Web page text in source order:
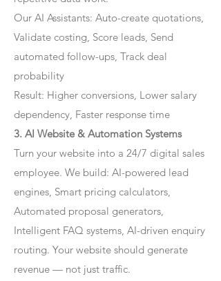
Our AI Assistants: Auto-create quotations,
Validate costing, Score leads, Send
automated follow-ups, Track deal
probability
Result: Higher conversions, Lower salary
dependency, Faster response time
3. AI Website & Automation Systems
Turn your website into a 24/7 digital sales
employee. We build: AI-powered lead
engines, Smart pricing calculators,
Automated proposal generators,
Intelligent FAQ systems, AI-driven enquiry
routing. Your website should generate
revenue — not just traffic.